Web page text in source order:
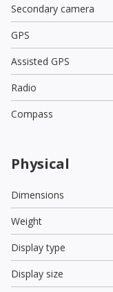
Secondary camera
GPS
Assisted GPS
Radio
Compass
Physical
Dimensions
Weight
Display type
Display size